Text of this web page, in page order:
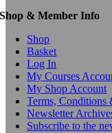
Shop & Member Info
Shop
Basket
Log In
My Courses
My Shop Account
Terms,
Newsletter
Subscribe to the